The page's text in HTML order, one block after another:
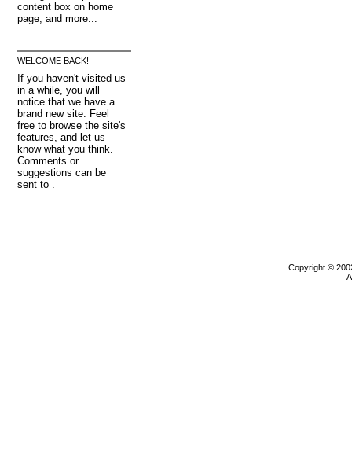
content box on home
page, and more...
WELCOME BACK!
If you haven't visited us
in a while, you will
notice that we have a
brand new site. Feel
free to browse the site's
features, and let us
know what you think.
Comments or
suggestions can be
sent to .
Copyright ©